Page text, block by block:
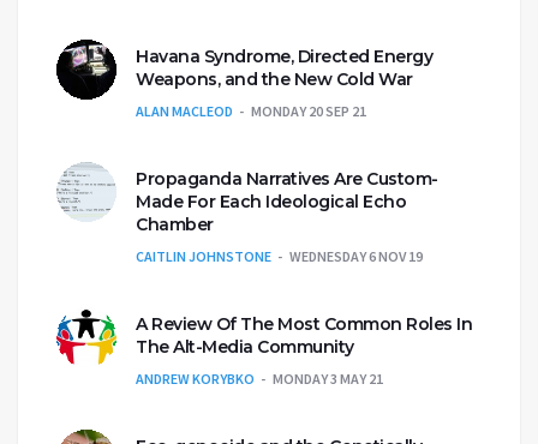
Havana Syndrome, Directed Energy
Weapons, and the New Cold War
ALAN MACLEOD MONDAY 20 SEP 21
Propaganda Narratives Are Custom-
Made For Each Ideological Echo
Chamber
CAITLIN JOHNSTONE WEDNESDAY 6 NOV 19
A Review Of The Most Common Roles In
The Alt-Media Community
ANDREW KORYBKO MONDAY 3 MAY 21